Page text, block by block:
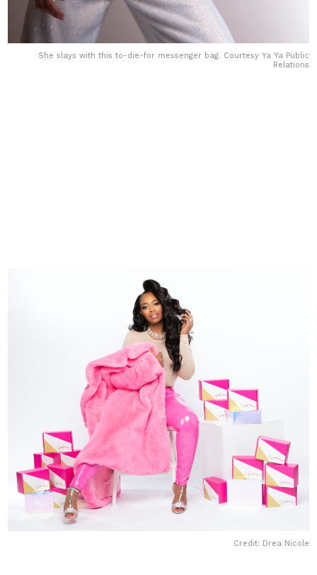
She slays with this to-die-for messenger bag. Courtesy Ya Ya Public
Relations
Credit: Drea Nicole